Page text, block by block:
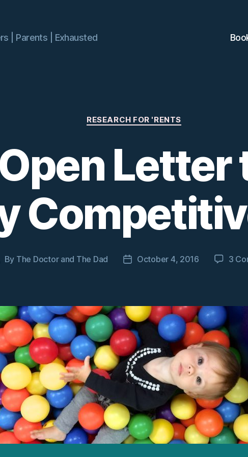
| Parents | Exhausted
Categories
RESEARCH FOR 'RENTS
Letter
By The Doctor and The Dad
PostOctober 4, 2016 3